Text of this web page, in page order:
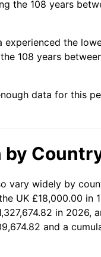
the 108 years
experienced the
108 years
data for this
by
vary widely by
UK £18,000.00 in
in 2026,
and a